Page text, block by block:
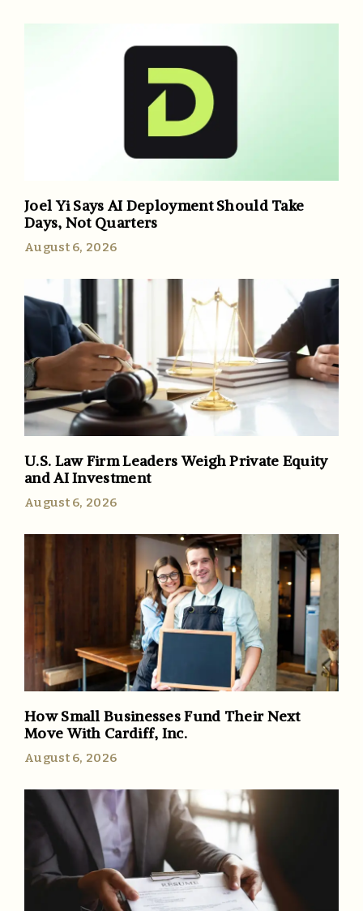
Joel Yi Says AI Deployment Should Take
Days, Not Quarters
August 6, 2026
U.S. Law Firm Leaders Weigh Private Equity
and AI Investment
August 6, 2026
How Small Businesses Fund Their Next
Move With Cardiff, Inc.
August 6, 2026